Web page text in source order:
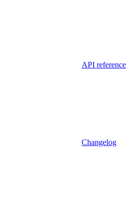
API reference
Changelog